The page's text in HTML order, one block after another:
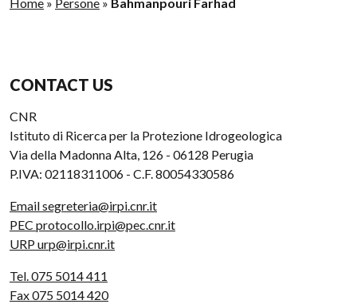
CONTACT US
CNR
Istituto di Ricerca per la Protezione Idrogeologica
Via della Madonna Alta, 126 - 06128 Perugia
P.IVA: 02118311006 - C.F. 80054330586
Email segreteria@irpi.cnr.it
PEC protocollo.irpi@pec.cnr.it
URP urp@irpi.cnr.it
Tel. 075 5014 411
Fax 075 5014 420